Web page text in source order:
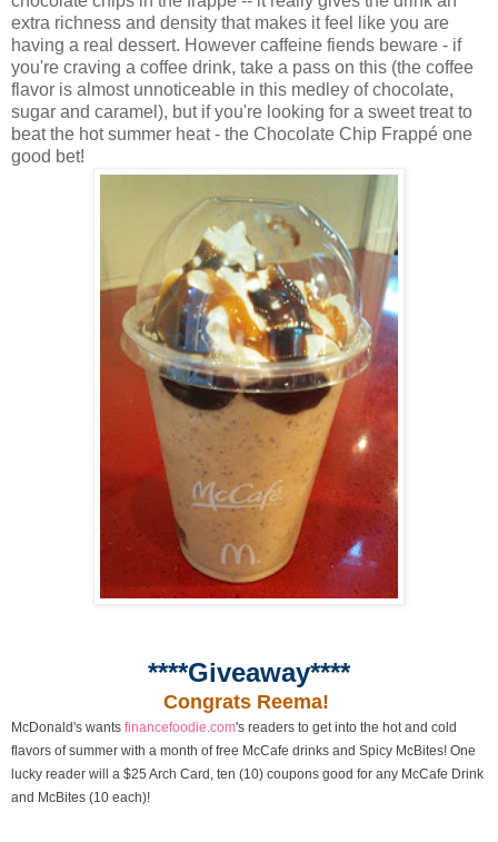
extra richness and density that makes it feel like you are
having a real dessert. However caffeine fiends beware - if
you're craving a coffee drink, take a pass on this (the coffee
flavor is almost unnoticeable in this medley of chocolate,
sugar and caramel), but if you're looking for a sweet treat to
beat the hot summer heat - the Chocolate Chip Frappé one
good bet!
****Giveaway****
Congrats Reema!
McDonald's wants financefoodie.com's readers to get into the hot and cold
flavors of summer with a month of free McCafe drinks and Spicy McBites! One
lucky reader will a $25 Arch Card, ten (10) coupons good for any McCafe Drink
and McBites (10 each)!